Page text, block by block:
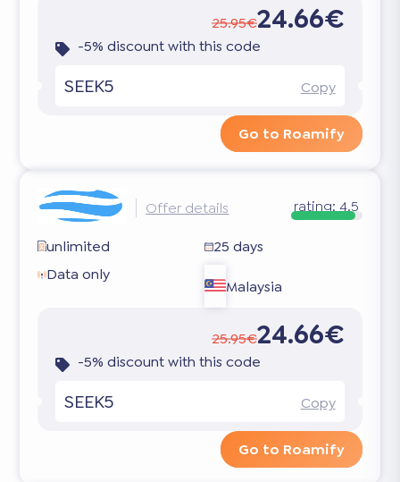
25.95€24.66€
-5% discount with this code
SEEK5 Copy
Go to Roamify
Offer details rating: 4.5
unlimited
25 days
Data only
Malaysia
25.95€24.66€
-5% discount with this code
SEEK5 Copy
Go to Roamify